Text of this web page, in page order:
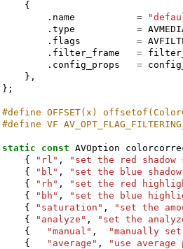
{
. name =
. type =
. flags =
. filter_frame =
. config_props =
},
};
#define OFFSET(x)
#define VF
static const AVOption
{ "rl" ,
"set the red shadow
{ "bl" ,
"set the blue
{ "rh" ,
"set the red
{ "bh" ,
"set the blue
{ "saturation" ,
"set the
{ "analyze" ,
"set the
{ "manual" ,
"manually
{ "average" ,
"use